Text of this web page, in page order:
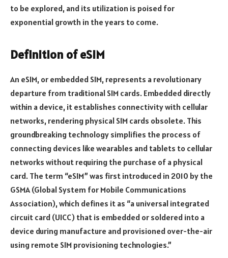
to be explored, and its utilization is poised for
exponential growth in the years to come.
Definition of eSIM
An eSIM, or embedded SIM, represents a revolutionary
departure from traditional SIM cards. Embedded directly
within a device, it establishes connectivity with cellular
networks, rendering physical SIM cards obsolete. This
groundbreaking technology simplifies the process of
connecting devices like wearables and tablets to cellular
networks without requiring the purchase of a physical
card. The term “eSIM” was first introduced in 2010 by the
GSMA (Global System for Mobile Communications
Association), which defines it as “a universal integrated
circuit card (UICC) that is embedded or soldered into a
device during manufacture and provisioned over-the-air
using remote SIM provisioning technologies.”